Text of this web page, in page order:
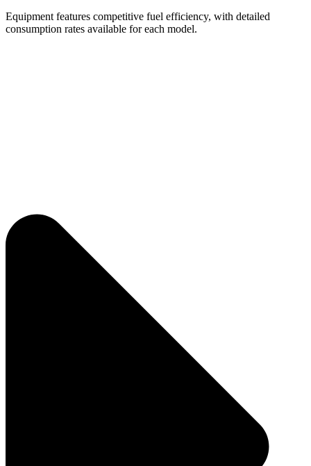
Equipment features competitive fuel efficiency, with detailed
consumption rates available for each model.